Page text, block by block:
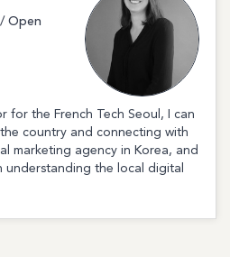
Open
for the French Tech Seoul, I can
country and connecting with
marketing agency in Korea, and
the local digital